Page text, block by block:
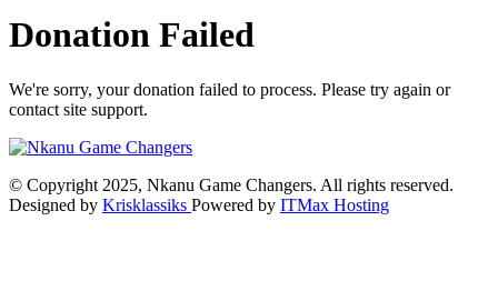
Donation Failed
We're sorry, your donation failed to process. Please try again or
contact site support.
© Copyright 2025, Nkanu Game Changers. All rights reserved.
Designed by Krisklassiks Powered by ITMax Hosting